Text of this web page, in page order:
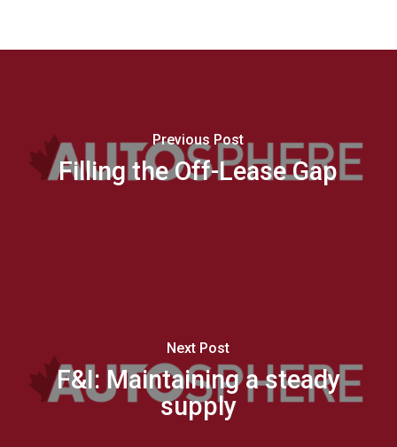
Previous Post
Filling the Off-Lease Gap
Next Post
F&I: Maintaining a steady
supply